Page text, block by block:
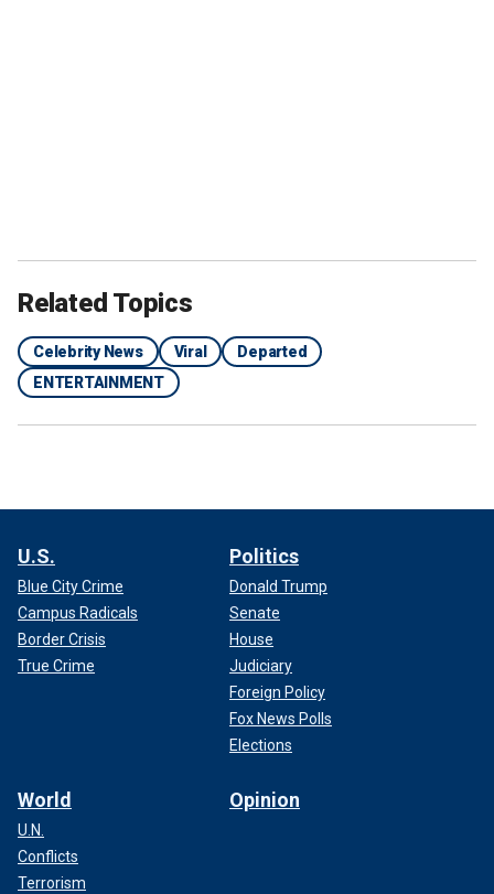
Related Topics
Celebrity News Viral
Departed
ENTERTAINMENT
U.S.
Blue City Crime
Campus Radicals
Border Crisis
True Crime
Politics
Donald Trump
Senate
House
Judiciary
Foreign Policy
Fox News Polls
Elections
World
U.N.
Conflicts
Terrorism
Opinion